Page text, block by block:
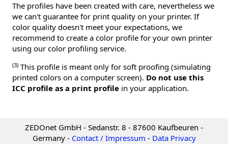
The profiles have been created with care, nevertheless we
we can't guarantee for print quality on your printer. If
color quality doesn't meet your expectations, we
recommend to create a color profile for your own printer
using our color profiling service.
(3) This profile is meant only for soft proofing (simulating
printed colors on a computer screen). Do not use this
ICC profile as a print profile in your application.
ZEDOnet GmbH - Sedanstr. 8 - 87600 Kaufbeuren -
Germany - Contact / Impressum - Data Privacy